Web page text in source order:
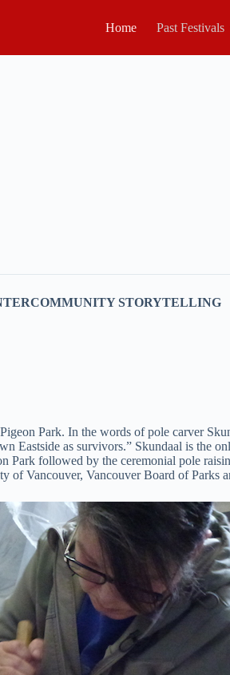
Home Past Festivals
STORYTELLING
Park. In the words of pole carver
Eastside as survivors.” Skundaal is the
Park followed by the ceremonial pole
Vancouver, Vancouver Board of Parks